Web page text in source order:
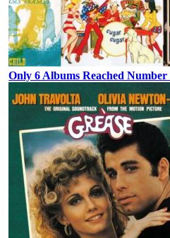
Only 6 Albums Reached Number